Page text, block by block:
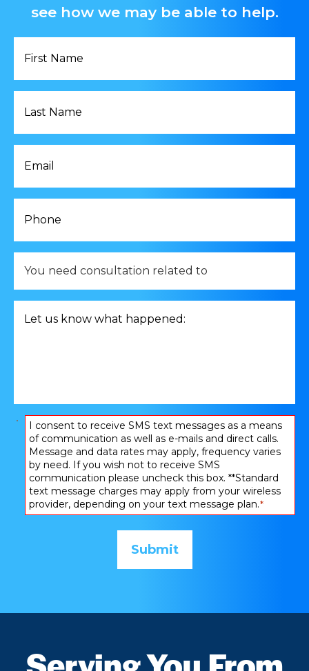
see how we may be able to help.
Name
Name
need
consultation
related
to
us
Consent
I consent to receive SMS text messages as a means
of communication as well as e-mails and direct calls.
Message and data rates may apply, frequency varies
by need. If you wish not to receive SMS
communication please uncheck this box. **Standard
text message charges may apply from your wireless
provider, depending on your text message plan.*